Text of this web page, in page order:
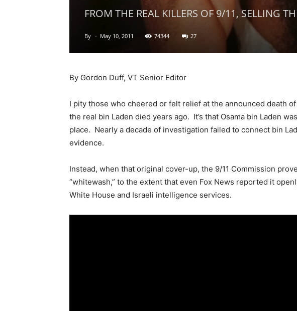
FROM THE REAL KILLERS OF 9/11, SELLING
By - May 10, 2011 74344 27
By Gordon Duff, VT Senior Editor
I pity those who cheered or felt relief at the announced death
the real bin Laden died years ago. It’s that Osama bin Laden
place. Nearly a decade of investigation failed to connect bin
evidence.
Instead, when that original cover-up, the 9/11 Commission
“whitewash,” to the extent that even Fox News reported it
White House and Israeli intelligence services.